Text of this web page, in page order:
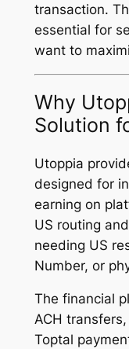
transaction.
essential for
want to
Why
Solution
Utoppia
designed for
earning on
US routing
needing US
Number, or
The financial
ACH
Toptal